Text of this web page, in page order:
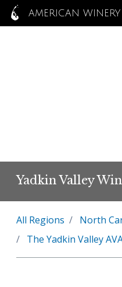
AMERICAN
Yadkin Valley
All Regions
North
The Yadkin Valley